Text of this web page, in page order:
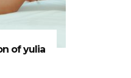
of yulia